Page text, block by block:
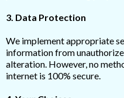
3. Data Protection
We implement appropriate
information from
alteration. However, no
internet is 100% secure.